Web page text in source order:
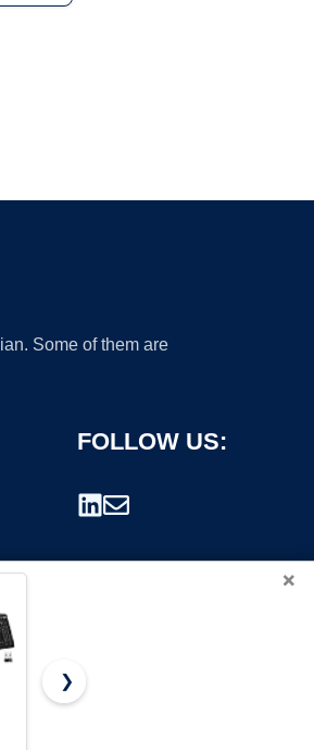
Some of them are
FOLLOW US:
×
Logitech
❯